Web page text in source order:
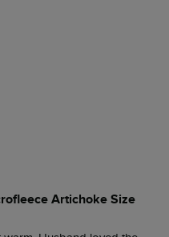
Artichoke Size